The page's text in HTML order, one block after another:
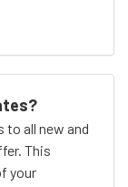
all new and
This
your